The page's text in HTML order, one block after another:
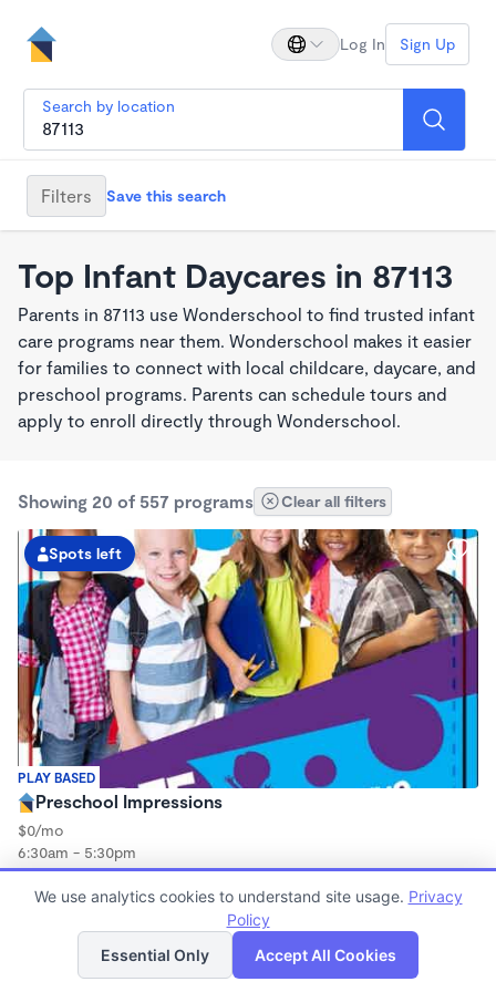
Log In Sign Up
Search by location
Filters Save this search
Top Infant Daycares in 87113
Parents in 87113 use Wonderschool to find trusted infant
care programs near them. Wonderschool makes it easier
for families to connect with local childcare, daycare, and
preschool programs. Parents can schedule tours and
apply to enroll directly through Wonderschool.
Showing 20 of 557 programs Clear all filters
PLAY BASED
Spots left
Preschool Impressions
$0/mo
6:30am - 5:30pm
Center
Now enrolling 3 years to 5 years
Spots left
List Map
We use analytics cookies to understand site usage. Privacy
Policy
Essential Only
Accept All Cookies